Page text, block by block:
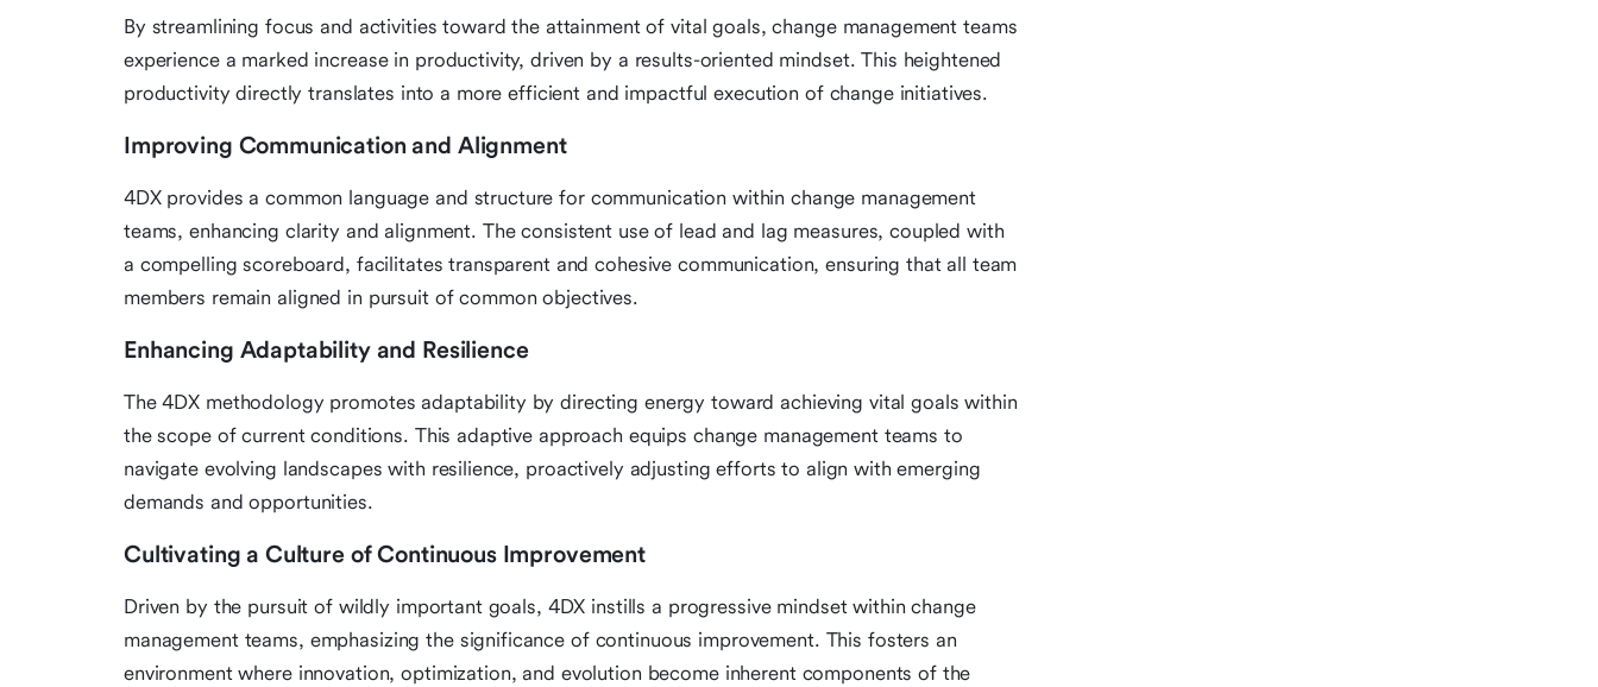
By streamlining focus and activities toward the attainment of vital goals, change management teams
experience a marked increase in productivity, driven by a results-oriented mindset. This heightened
productivity directly translates into a more efficient and impactful execution of change initiatives.
Improving Communication and Alignment
4DX provides a common language and structure for communication within change management
teams, enhancing clarity and alignment. The consistent use of lead and lag measures, coupled with
a compelling scoreboard, facilitates transparent and cohesive communication, ensuring that all team
members remain aligned in pursuit of common objectives.
Enhancing Adaptability and Resilience
The 4DX methodology promotes adaptability by directing energy toward achieving vital goals within
the scope of current conditions. This adaptive approach equips change management teams to
navigate evolving landscapes with resilience, proactively adjusting efforts to align with emerging
demands and opportunities.
Cultivating a Culture of Continuous Improvement
Driven by the pursuit of wildly important goals, 4DX instills a progressive mindset within change
management teams, emphasizing the significance of continuous improvement. This fosters an
environment where innovation, optimization, and evolution become inherent components of the